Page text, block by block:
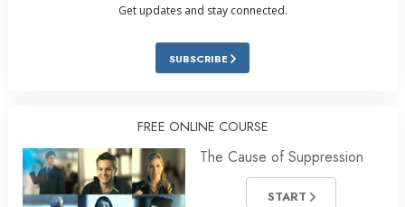
Get updates and stay connected.
SUBSCRIBE
FREE ONLINE COURSE
The Cause of Suppression
START